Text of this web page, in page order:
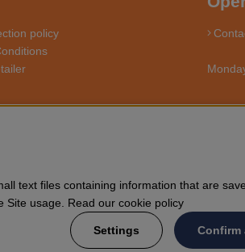
policy
general forestry. Welcome to shop your
text files containing information that are
Site usage. Read our cookie policy
Settings Confirm